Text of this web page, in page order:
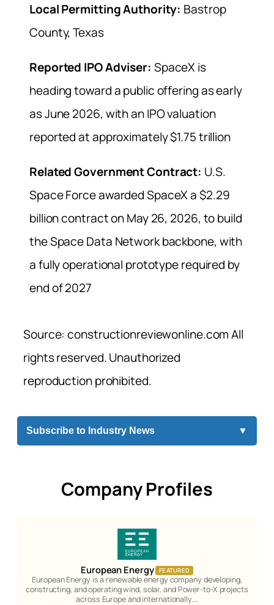
Local Permitting Authority: Bastrop
County, Texas
Reported IPO Adviser: SpaceX is
heading toward a public offering as early
as June 2026, with an IPO valuation
reported at approximately $1.75 trillion
Related Government Contract: U.S.
Space Force awarded SpaceX a $2.29
billion contract on May 26, 2026, to build
the Space Data Network backbone, with
a fully operational prototype required by
end of 2027
Source: constructionreviewonline.com All
rights reserved. Unauthorized
reproduction prohibited.
Subscribe to Industry News ▼
Company Profiles
European Energy FEATURED
European Energy is a renewable energy company developing,
constructing, and operating wind, solar, and Power-to-X projects
across Europe and internationally.…